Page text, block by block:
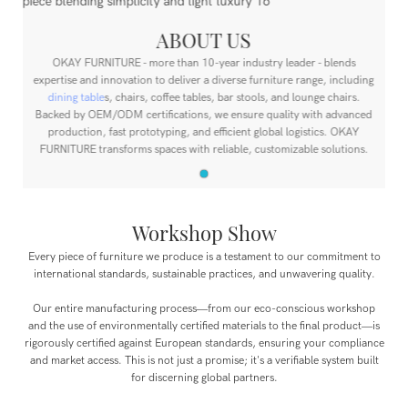
ABOUT US
OKAY FURNITURE - more than 10-year industry leader - blends
expertise and innovation to deliver a diverse furniture range, including
dining tables, chairs, coffee tables, bar stools, and lounge chairs.
Backed by OEM/ODM certifications, we ensure quality with advanced
production, fast prototyping, and efficient global logistics. OKAY
FURNITURE transforms spaces with reliable, customizable solutions.
Workshop Show
Every piece of furniture we produce is a testament to our commitment to
international standards, sustainable practices, and unwavering quality.
Our entire manufacturing process—from our eco-conscious workshop
and the use of environmentally certified materials to the final product—is
rigorously certified against European standards, ensuring your compliance
and market access. This is not just a promise; it's a verifiable system built
for discerning global partners.